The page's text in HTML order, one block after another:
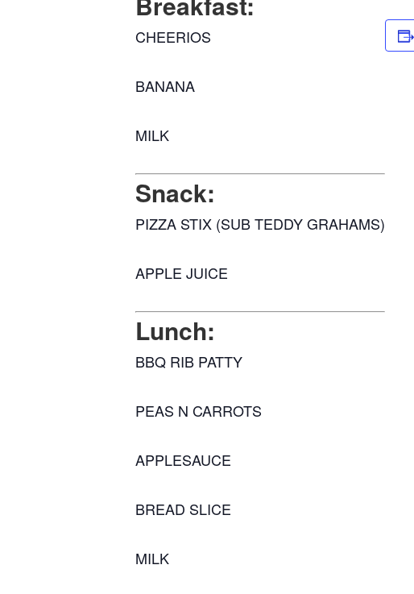
CHEERIOS
BANANA
MILK
Snack:
PIZZA STIX (SUB TEDDY GRAHAMS)
APPLE JUICE
Lunch:
BBQ RIB PATTY
PEAS N CARROTS
APPLESAUCE
BREAD SLICE
MILK